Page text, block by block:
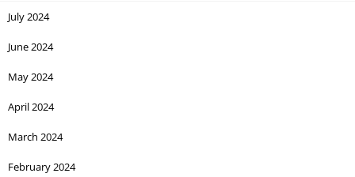
July 2024
June 2024
May 2024
April 2024
March 2024
February 2024